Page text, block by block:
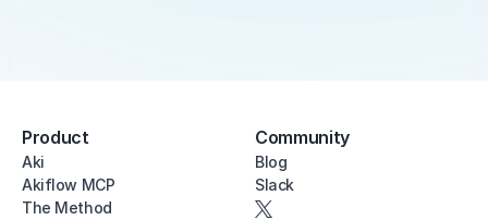
Product
Aki
Akiflow MCP
The Method
Community
Blog
Slack